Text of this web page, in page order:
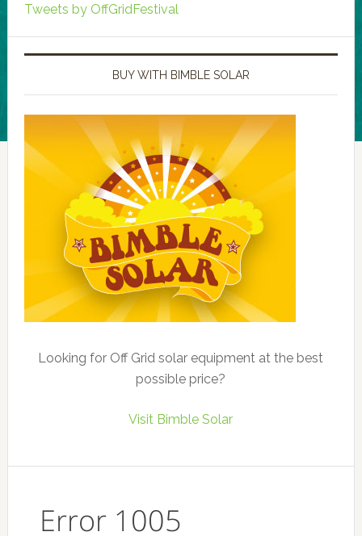
Tweets by OffGridFestival
BUY WITH BIMBLE SOLAR
Looking for Off Grid solar equipment at the best
possible price?
Visit Bimble Solar